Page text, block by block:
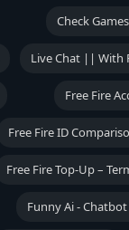
Check
Live Chat || With
Free Fire
Free Fire ID
Free Fire Top-Up –
Funny Ai -